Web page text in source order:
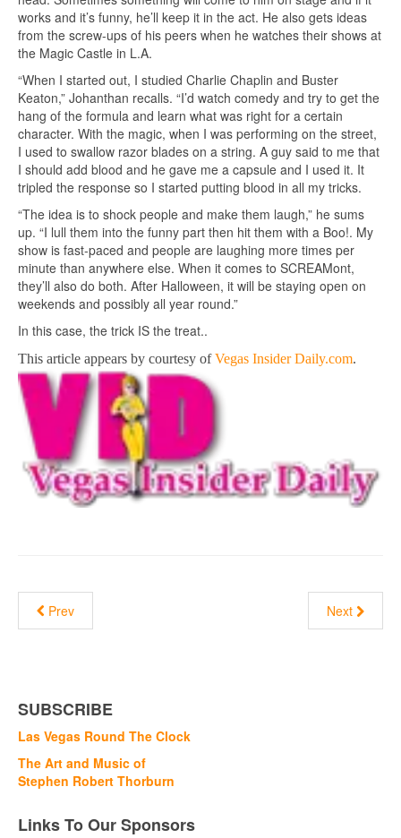
works and it’s funny, he’ll keep it in the act. He also gets ideas
from the screw-ups of his peers when he watches their shows at
the Magic Castle in L.A.
“When I started out, I studied Charlie Chaplin and Buster
Keaton,” Johanthan recalls. “I’d watch comedy and try to get the
hang of the formula and learn what was right for a certain
character. With the magic, when I was performing on the street,
I used to swallow razor blades on a string. A guy said to me that
I should add blood and he gave me a capsule and I used it. It
tripled the response so I started putting blood in all my tricks.
“The idea is to shock people and make them laugh,” he sums
up. “I lull them into the funny part then hit them with a Boo!. My
show is fast-paced and people are laughing more times per
minute than anywhere else. When it comes to SCREAMont,
they’ll also do both. After Halloween, it will be staying open on
weekends and possibly all year round.”
In this case, the trick IS the treat..
This article appears by courtesy ofVegas Insider Daily.com.
Prev Next
SUBSCRIBE
Las Vegas Round The Clock
The Art and Music of
Stephen Robert Thorburn
Links To Our Sponsors